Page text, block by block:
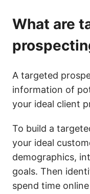
What are
A targeted
information of
your ideal client
To build a
your ideal
demographics,
goals. Then
spend time